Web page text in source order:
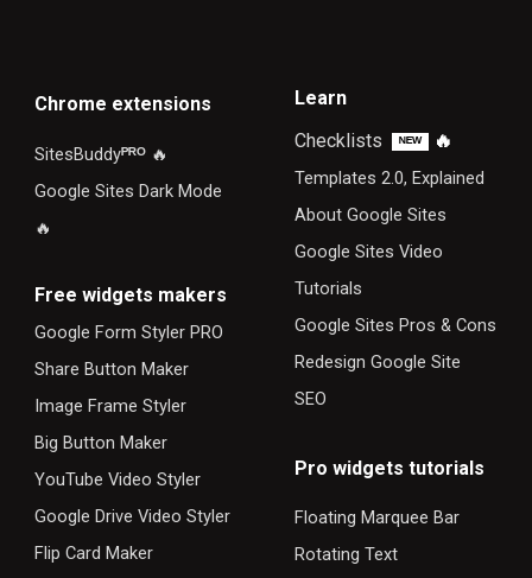
Chrome extensions
SitesBuddyᴾᴿᴼ 🔥
Google Sites Dark Mode
🔥
Free widgets makers
Google Form Styler PRO
Share Button Maker
Image Frame Styler
Big Button Maker
YouTube Video Styler
Google Drive Video Styler
Flip Card Maker
Learn
Checklists
ᴺᴱᵂ 🔥
Templates 2.0, Explained
About Google Sites
Google Sites Video
Tutorials
Google Sites Pros & Cons
Redesign Google Site
SEO
Pro widgets tutorials
Floating Marquee Bar
Rotating Text